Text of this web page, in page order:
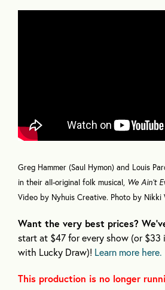
Greg Hammer (Saul Hymon) and Louis
in their all-original folk musical, We Ain’t
Video by Nyhuis Creative. Photo by Nikki
Want the very best prices?
start at $47 for every show (or
with Lucky Draw)! Learn more here.
This production is no longer